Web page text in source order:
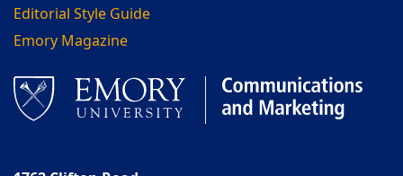
Editorial Style Guide
Emory Magazine